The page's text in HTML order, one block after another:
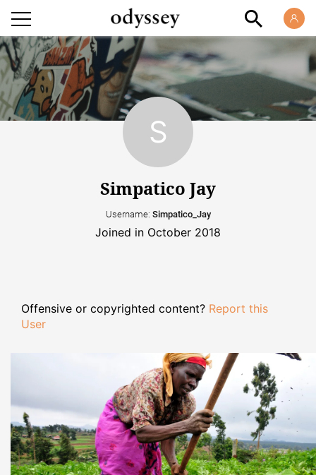
Simpatico Jay
Username: Simpatico_Jay
Joined in October 2018
Offensive or copyrighted content? Report this
User